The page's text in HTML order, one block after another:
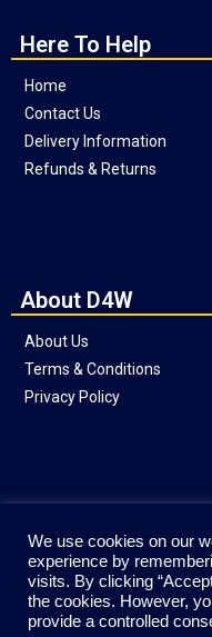
Here To Help
Home
Contact Us
Delivery Information
Refunds & Returns
About D4W
About Us
Terms & Conditions
Privacy Policy
We use cookies on our
experience by
visits. By clicking
the cookies. However,
provide a controlled